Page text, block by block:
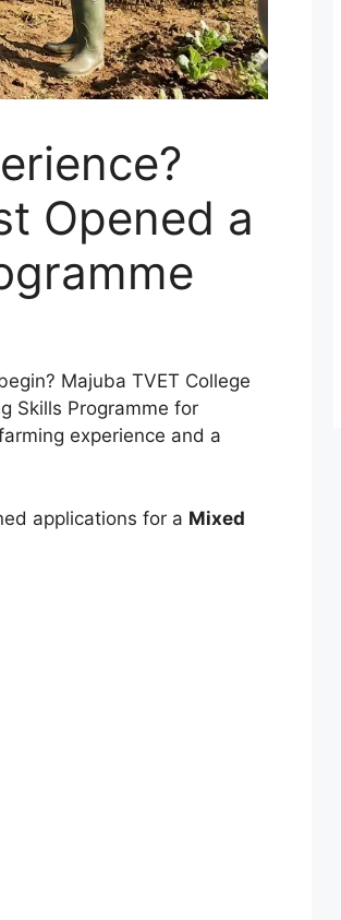
Opened a
Majuba TVET College
Skills Programme for
experience and a
applications for a Mixed